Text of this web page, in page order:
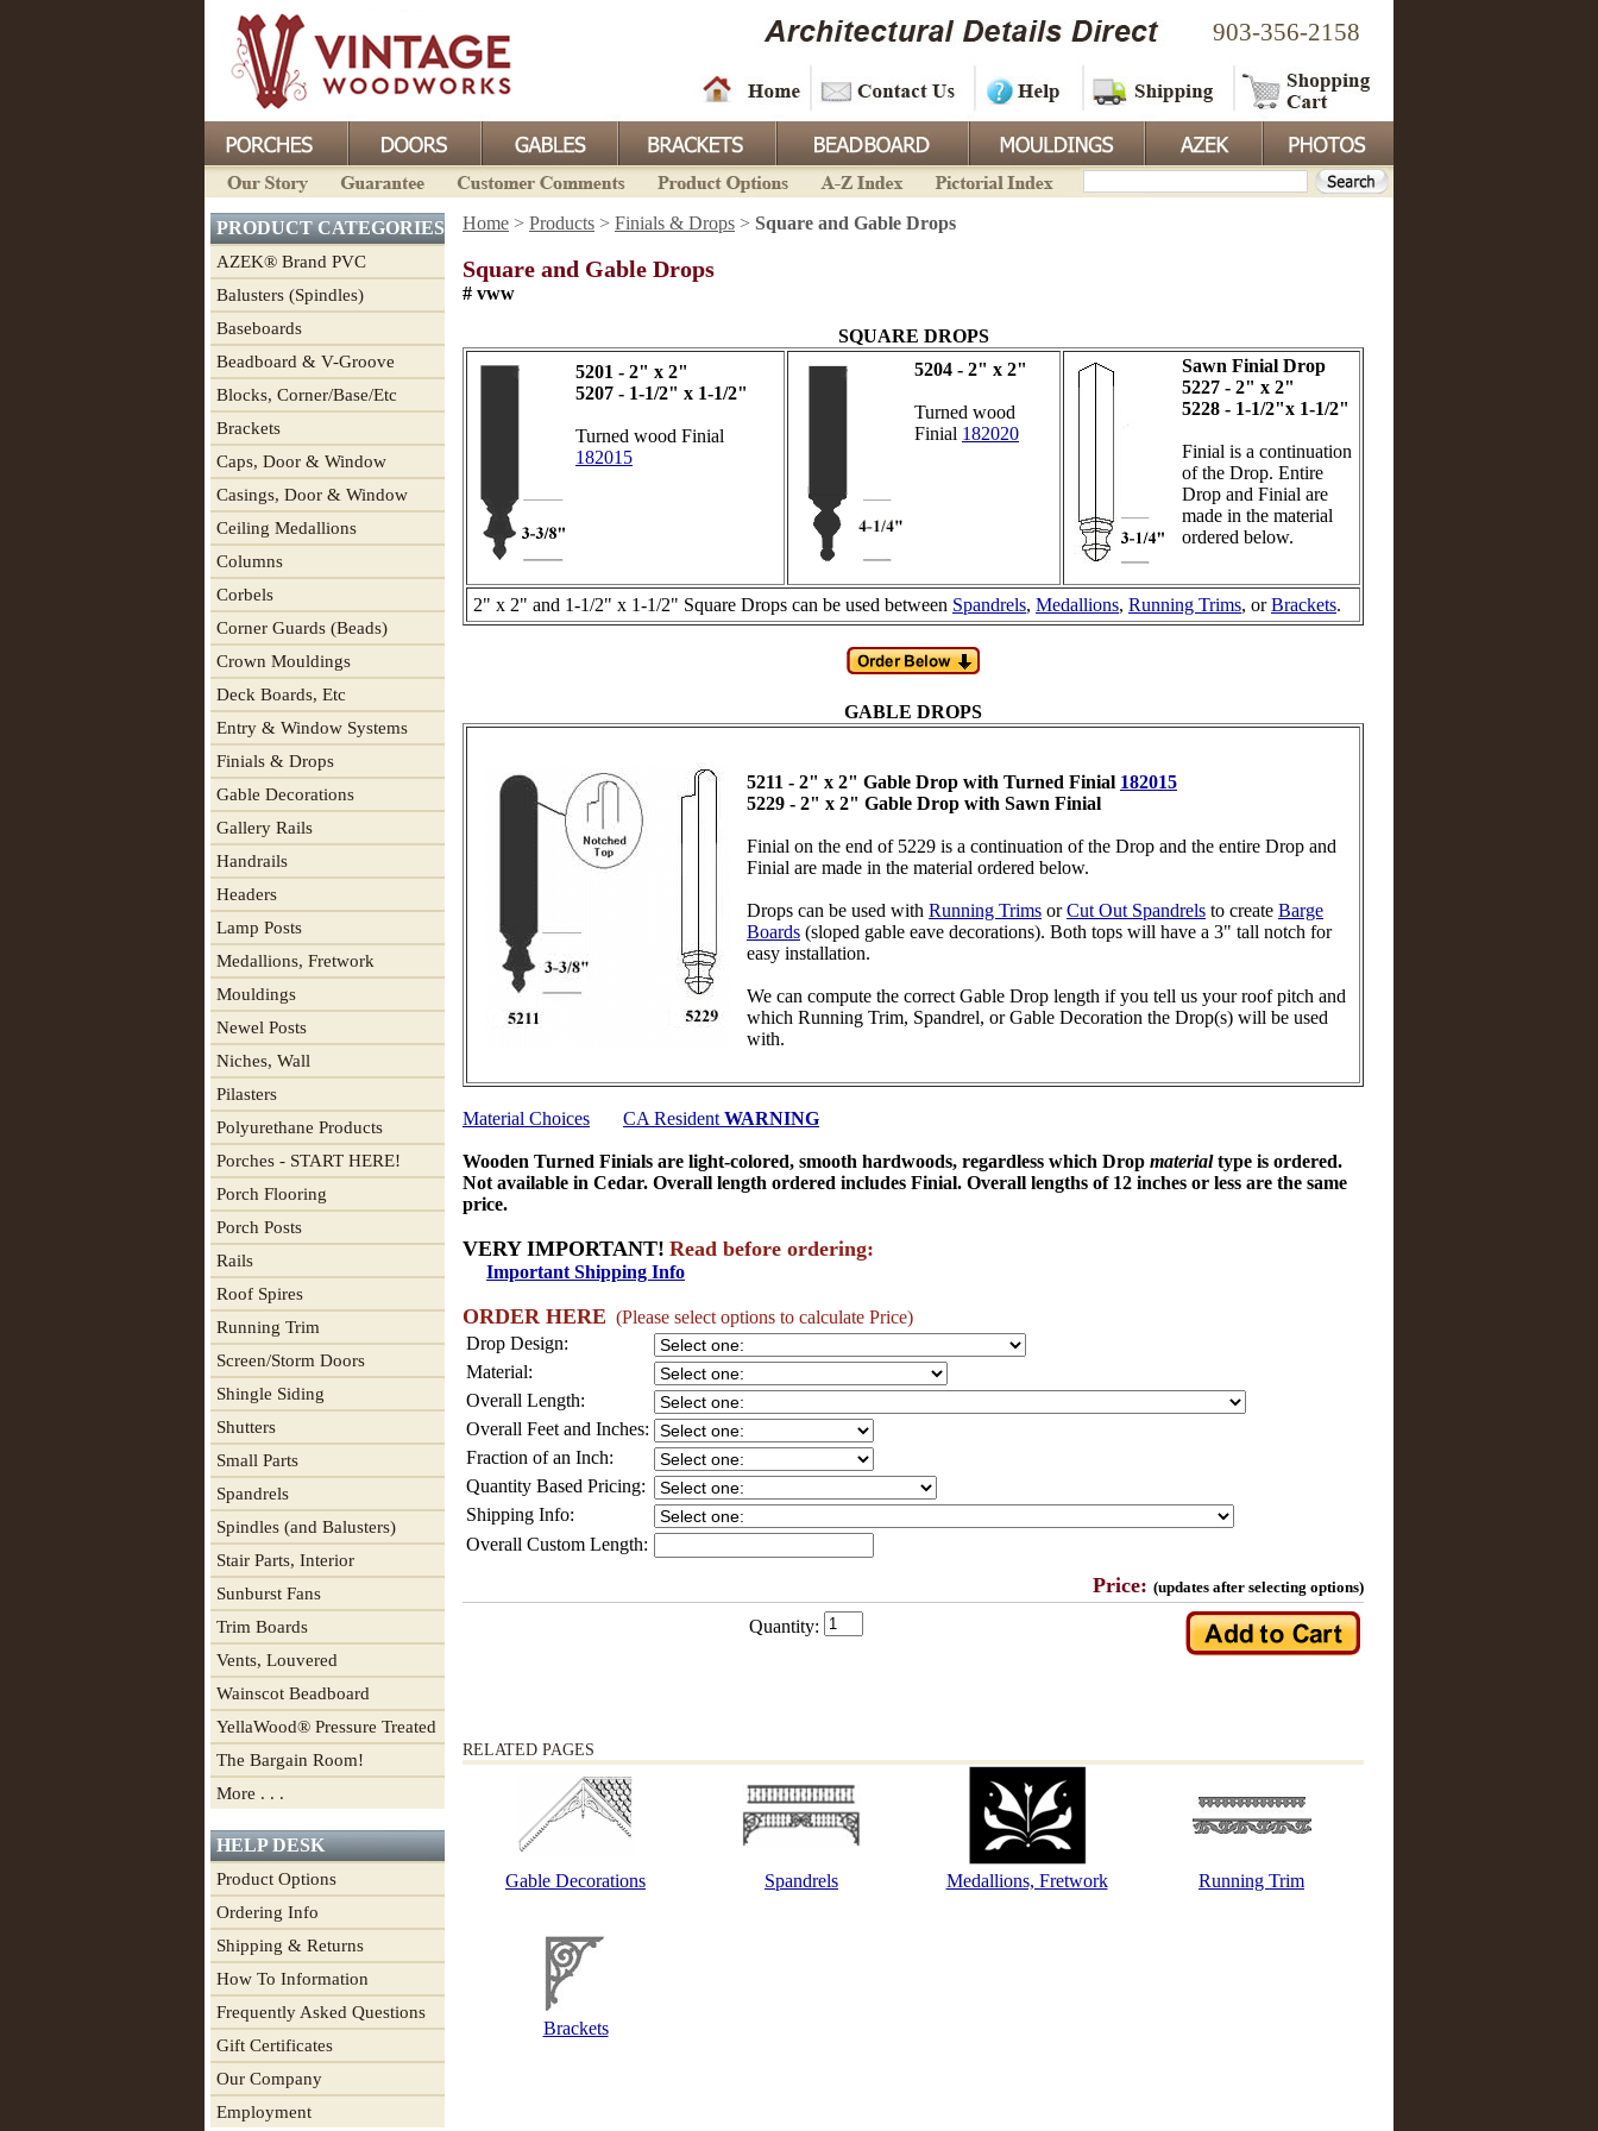
903-356-2158
PRODUCT CATEGORIES
AZEK® Brand PVC
Balusters (Spindles)
Baseboards
Beadboard & V-Groove
Blocks, Corner/Base/Etc
Brackets
Caps, Door & Window
Casings, Door & Window
Ceiling Medallions
Columns
Corbels
Corner Guards (Beads)
Crown Mouldings
Deck Boards, Etc
Entry & Window Systems
Finials & Drops
Gable Decorations
Gallery Rails
Handrails
Headers
Lamp Posts
Medallions, Fretwork
Mouldings
Newel Posts
Niches, Wall
Pilasters
Polyurethane Products
Porches - START HERE!
Porch Flooring
Porch Posts
Rails
Roof Spires
Running Trim
Screen/Storm Doors
Shingle Siding
Shutters
Small Parts
Spandrels
Spindles (and Balusters)
Stair Parts, Interior
Sunburst Fans
Trim Boards
Vents, Louvered
Wainscot Beadboard
YellaWood® Pressure Treated
The Bargain Room!
More . . .
HELP DESK
Product Options
Ordering Info
Shipping & Returns
How To Information
Frequently Asked Questions
Gift Certificates
Our Company
Employment
Home > Products > Finials & Drops > Square and Gable Drops
Square and Gable Drops
# vww
SQUARE DROPS
5201 - 2" x 2"
5207 - 1-1/2" x 1-1/2"
Turned wood Finial
182015
5204 - 2" x 2"
Turned wood
Finial 182020
Sawn Finial Drop
5227 - 2" x 2"
5228 - 1-1/2"x 1-1/2"
Finial is a continuation
of the Drop. Entire
Drop and Finial are
made in the material
ordered below.
2" x 2" and 1-1/2" x 1-1/2" Square Drops can be used between Spandrels, Medallions, Running Trims, orBrackets.
GABLE DROPS
5211 - 2" x 2" Gable Drop with Turned Finial 182015
5229 - 2" x 2" Gable Drop with Sawn Finial
Finial on the end of 5229 is a continuation of the Drop and the entire Drop and
Finial are made in the material ordered below.
Drops can be used with Running Trims orCut Out Spandrels to create Barge
Boards (sloped gable eave decorations). Both tops will have a 3" tall notch for
easy installation.
We can compute the correct Gable Drop length if you tell us your roof pitch and
which Running Trim, Spandrel, or Gable Decoration the Drop(s) will be used
with.
Material Choices CA Resident WARNING
Wooden Turned Finials are light-colored, smooth hardwoods, regardless which Drop materialtype is ordered.
Not available in Cedar. Overall length ordered includes Finial. Overall lengths of 12 inches or less are the same
price.
VERY IMPORTANT! Read before ordering:
Important Shipping Info
ORDER HERE (Please select options to calculate Price)
Drop Design:
Material:
Overall Length:
Overall Feet and Inches:
Fraction of an Inch:
Quantity Based Pricing:
Shipping Info:
Overall Custom Length:
Price: (updates after selecting options)
Quantity:
RELATED PAGES
Gable Decorations Spandrels Medallions, Fretwork Running Trim
Brackets